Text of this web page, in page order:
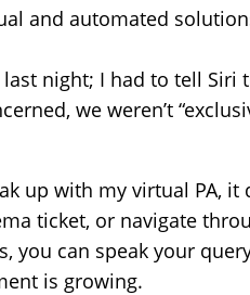
and automated
night; I had to tell Siri
we weren’t
up with my virtual PA,
ticket, or navigate
you can speak your
is growing.